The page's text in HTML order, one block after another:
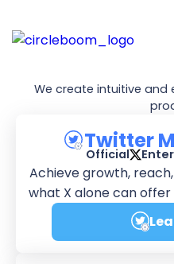
We're
We create intuitive
Twitter
Official
Achieve growth,
what X alone can